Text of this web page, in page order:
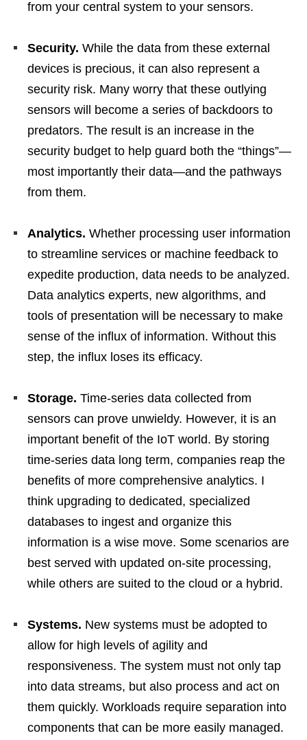
from your central system to your sensors.
Security. While the data from these external
devices is precious, it can also represent a
security risk. Many worry that these outlying
sensors will become a series of backdoors to
predators. The result is an increase in the
security budget to help guard both the “things”—
most importantly their data—and the pathways
from them.
Analytics. Whether processing user information
to streamline services or machine feedback to
expedite production, data needs to be analyzed.
Data analytics experts, new algorithms, and
tools of presentation will be necessary to make
sense of the influx of information. Without this
step, the influx loses its efficacy.
Storage. Time-series data collected from
sensors can prove unwieldy. However, it is an
important benefit of the IoT world. By storing
time-series data long term, companies reap the
benefits of more comprehensive analytics. I
think upgrading to dedicated, specialized
databases to ingest and organize this
information is a wise move. Some scenarios are
best served with updated on-site processing,
while others are suited to the cloud or a hybrid.
Systems. New systems must be adopted to
allow for high levels of agility and
responsiveness. The system must not only tap
into data streams, but also process and act on
them quickly. Workloads require separation into
components that can be more easily managed.